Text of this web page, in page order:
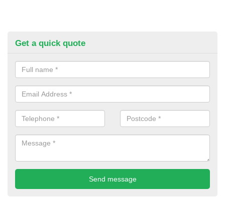
Get a quick quote